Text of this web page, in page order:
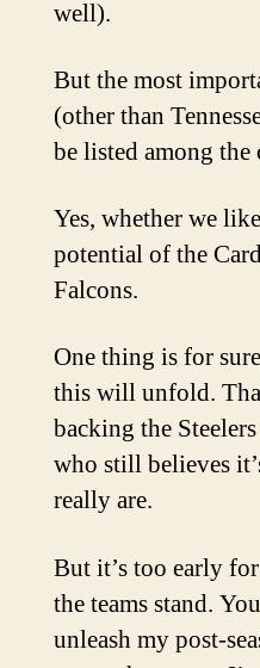
well).
But the most
(other than
be listed among the
Yes, whether we
potential of the
Falcons.
One thing is for
this will unfold.
backing the
who still believes
really are.
But it’s too early
the teams stand.
unleash my post-